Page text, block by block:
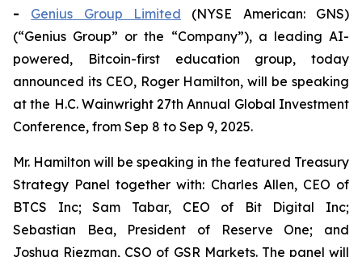
- Genius Group Limited (NYSE American: GNS)
(“Genius Group” or the “Company”), a leading AI-
powered, Bitcoin-first education group, today
announced its CEO, Roger Hamilton, will be speaking
at the H.C. Wainwright 27th Annual Global Investment
Conference, from Sep 8 to Sep 9, 2025.
Mr. Hamilton will be speaking in the featured Treasury
Strategy Panel together with: Charles Allen, CEO of
BTCS Inc; Sam Tabar, CEO of Bit Digital Inc;
Sebastian Bea, President of Reserve One; and
Joshua Riezman, CSO of GSR Markets. The panel will